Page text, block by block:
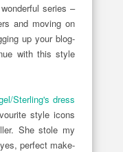
series –
and moving on
up your blog-
with this style
Sterling's dress
style icons
She stole my
perfect make-